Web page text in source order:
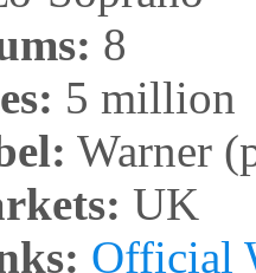
8
5 million
Warner
UK
Official